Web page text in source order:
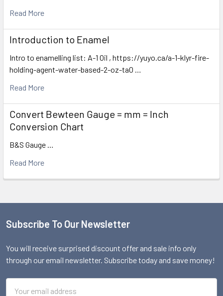
Read More
Introduction to Enamel
Intro to enamelling list: A-1 Oil , https://yuyo.ca/a-1-klyr-fire-
holding-agent-water-based-2-oz-ta0 …
Read More
Convert Bewteen Gauge = mm = Inch
Conversion Chart
B&S Gauge …
Read More
Footer
Subscribe To Our Newsletter
You will receive surprised discount offer and sale info only
through our email newsletter. Subscribe today and save money!